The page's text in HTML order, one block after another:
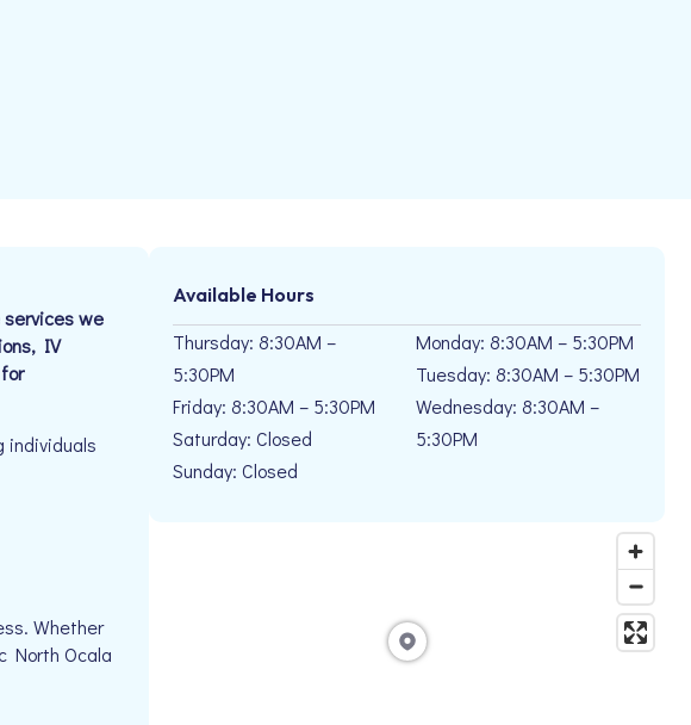
we
IV
individuals
Whether
North Ocala
Available Hours
Thursday: 8:30AM –
5:30PM
Friday: 8:30AM – 5:30PM
Saturday: Closed
Sunday: Closed
Monday: 8:30AM – 5:30PM
Tuesday: 8:30AM – 5:30PM
Wednesday: 8:30AM –
5:30PM